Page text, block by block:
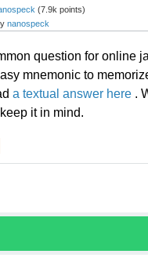
(7.9k points)
nanospeck
question for online
mnemonic to
a textual answer here .
it in mind.